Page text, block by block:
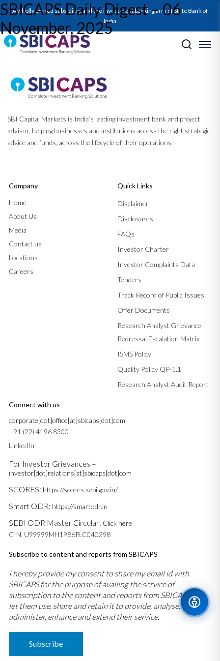
A wholly owned subsidiary and the investment banking arm of State Bank of
India
SBICAPS Daily Digest – 06
November, 2025
Post navigation
Previous: SBICAPS Daily Digest – 04 November, 2025
SBICAPS Daily Digest – 07 November, 2025
SBI Capital Markets is India’s leading investment bank and project
advisor, helping businesses and institutions access the right strategic
advice and funds, across the lifecycle of their operations.
Company
Home
About Us
Media
Contact us
Locations
Careers
Quick Links
Disclaimer
Disclosures
FAQs
Investor Charter
Investor Complaints Data
Tenders
Track Record of Public Issues
Offer Documents
Research Analyst Grievance
Redressal Escalation Matrix
ISMS Policy
Quality Policy QP-1.1
Research Analyst Audit Report
Connect with us
corporate[dot]office[at]sbicaps[dot]com
+91 (22) 4196 8300
LinkedIn
For Investor Grievances –
investor[dot]relations[at]sbicaps[dot]com
SCORES: https://scores.sebi.gov.in/
Smart ODR: https://smartodr.in
SEBI ODR Master Circular: Click here
CIN: U99999MH1986PLC040298
Subscribe to content and reports from SBICAPS
I hereby provide my consent to share my email id with
SBICAPS for the purpose of availing the service of
subscription to the content and reports from SBICAPS and
let them use, share and retain it to provide, analyse,
administer, enhance and extend their service.
Subscribe